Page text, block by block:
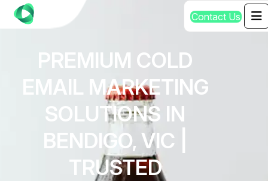
Contact Us
PREMIUM COLD
EMAIL MARKETING
SOLUTIONS IN
BENDIGO, VIC |
TRUSTED